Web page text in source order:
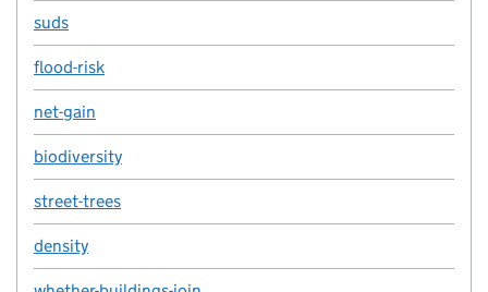
suds
flood-risk
net-gain
biodiversity
street-trees
density